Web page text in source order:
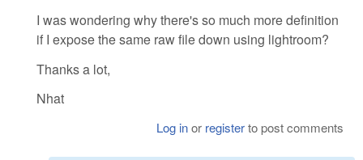
I was wondering why there's so much more definition
if I expose the same raw file down using lightroom?
Thanks a lot,
Nhat
Log inor registerto post comments